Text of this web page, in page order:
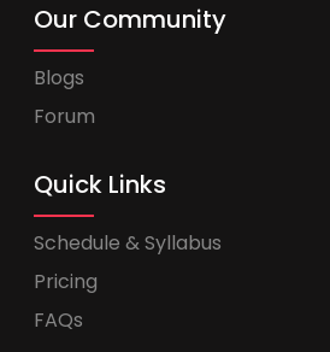
Our Community
Blogs
Forum
Quick Links
Schedule & Syllabus
Pricing
FAQs